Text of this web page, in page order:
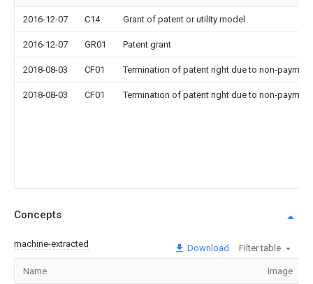
2016-12-07 C14 Grant of patent or utility model
2016-12-07 GR01 Patent grant
2018-08-03 CF01 Termination of patent right due to non-
2018-08-03 CF01 Termination of patent right due to non-
Concepts
machine-extracted Download Filter table
Name Image